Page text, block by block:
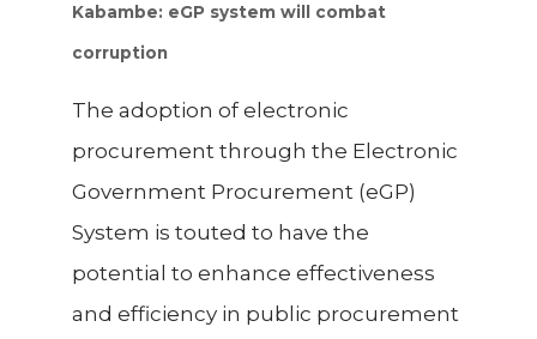
Kabambe: eGP system will combat
corruption
The adoption of electronic
procurement through the Electronic
Government Procurement (eGP)
System is touted to have the
potential to enhance effectiveness
and efficiency in public procurement